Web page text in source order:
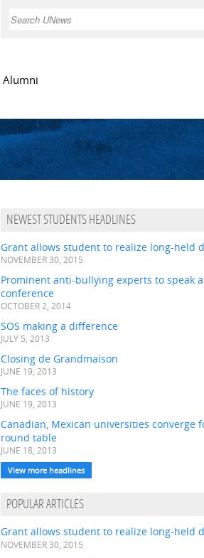
Search
Alumni
NEWEST STUDENTS HEADLINES
Grant allows student to realize long-held
NOVEMBER 30, 2015
Prominent anti-bullying experts to speak
conference
OCTOBER 2, 2014
SOS making a difference
JULY 5, 2013
Closing de Grandmaison
JUNE 19, 2013
The faces of history
JUNE 19, 2013
Canadian, Mexican universities converge
round table
JUNE 18, 2013
View more headlines
POPULAR ARTICLES
Grant allows student to realize long-held
NOVEMBER 30, 2015